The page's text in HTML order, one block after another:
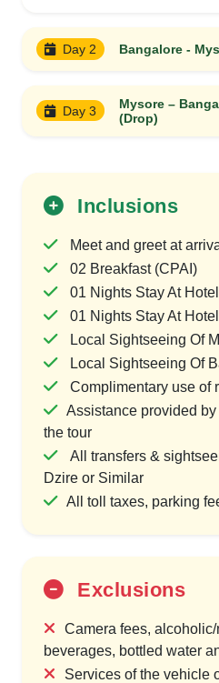
Day 2 Bangalore -
Day 3
Mysore –
(Drop)
Inclusions
Meet and greet at
02 Breakfast (CPAI)
01 Nights Stay At
01 Nights Stay At
Local Sightseeing Of
Local Sightseeing Of
Complimentary use of
Assistance provided
the tour
All transfers &
Dzire or Similar
All toll taxes, parking
Exclusions
Camera fees,
beverages, bottled water
Services of the vehicle